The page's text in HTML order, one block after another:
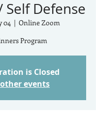
Self Defense
04
  |
Online Zoom
Program
is Closed
other events